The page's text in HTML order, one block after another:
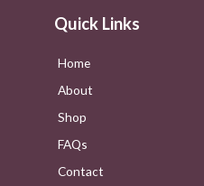
Quick Links
Home
About
Shop
FAQs
Contact